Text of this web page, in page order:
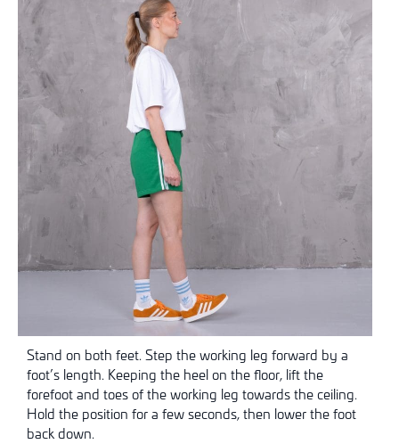
Stand on both feet. Step the working leg forward by a
foot’s length. Keeping the heel on the floor, lift the
forefoot and toes of the working leg towards the ceiling.
Hold the position for a few seconds, then lower the foot
back down.